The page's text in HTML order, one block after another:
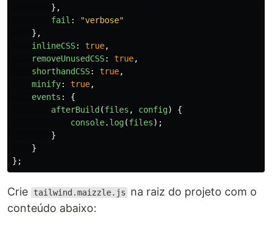
},
fail : "verbose"
},
inlineCSS: true,
removeUnusedCSS: true,
shorthandCSS: true,
minify: true,
events :
{
afterBuild (files , config)
{
console. log(files);
}
}
};
Crie tailwind.maizzle.js
na raiz do projeto com o
conteúdo abaixo: